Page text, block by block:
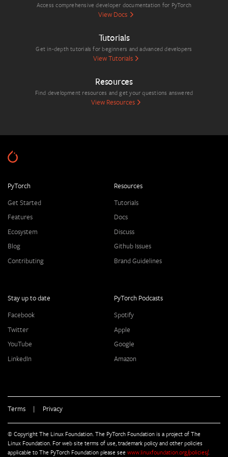
Access comprehensive developer documentation for PyTorch
View Docs
Tutorials
Get in-depth tutorials for beginners and advanced developers
View Tutorials
Resources
Find development resources and get your questions answered
View Resources
PyTorch
Get Started
Features
Ecosystem
Blog
Contributing
Resources
Tutorials
Docs
Discuss
Github Issues
Brand Guidelines
Stay up to date
Facebook
Twitter
YouTube
LinkedIn
PyTorch Podcasts
Spotify
Apple
Google
Amazon
Terms | Privacy
© Copyright The Linux Foundation. The PyTorch Foundation is a project of The
Linux Foundation. For web site terms of use, trademark policy and other policies
applicable to The PyTorch Foundation please see www.linuxfoundation.org/policies/.